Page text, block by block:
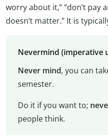
worry about it,” “don’t pay
doesn’t matter.” It is
Nevermind (imperative
Never mind, you can
semester.
Do it if you want to;
people think.